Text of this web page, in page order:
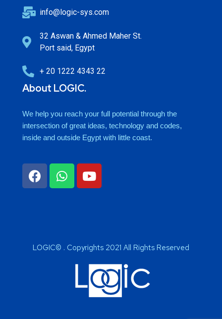
info@logic-sys.com
32 Aswan & Ahmed Maher St.
Port said, Egypt
+ 20 1222 4343 22
About LOGIC.
We help you reach your full potential through the
intersection of great ideas, technology and codes,
inside and outside Egypt with little coast.
LOGIC© . Copyrights 2021 All Rights Reserved